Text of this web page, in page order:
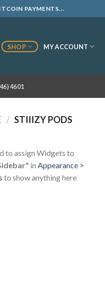
PAYMENTS...
SHOP MY ACCOUNT
4601
/ STIIIZY PODS
to assign Widgets to
in Appearance >
to show anything here